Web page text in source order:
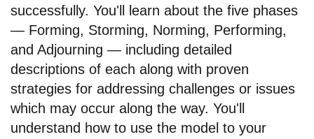
successfully. You'll learn about the five phases
— Forming, Storming, Norming, Performing,
and Adjourning — including detailed
descriptions of each along with proven
strategies for addressing challenges or issues
which may occur along the way. You'll
understand how to use the model to your